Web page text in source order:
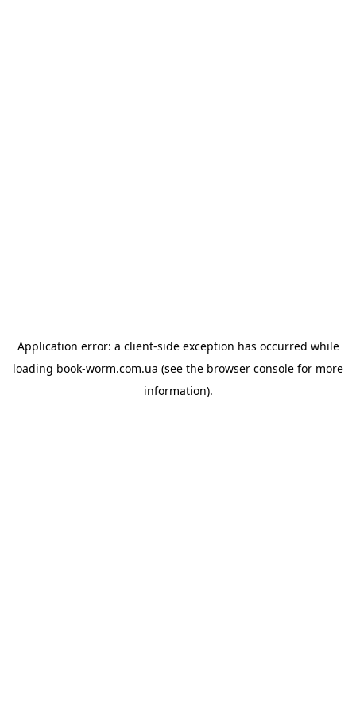
Application error: a client-side exception has occurred while
loading book-worm.com.ua (see the browser console for more
information).